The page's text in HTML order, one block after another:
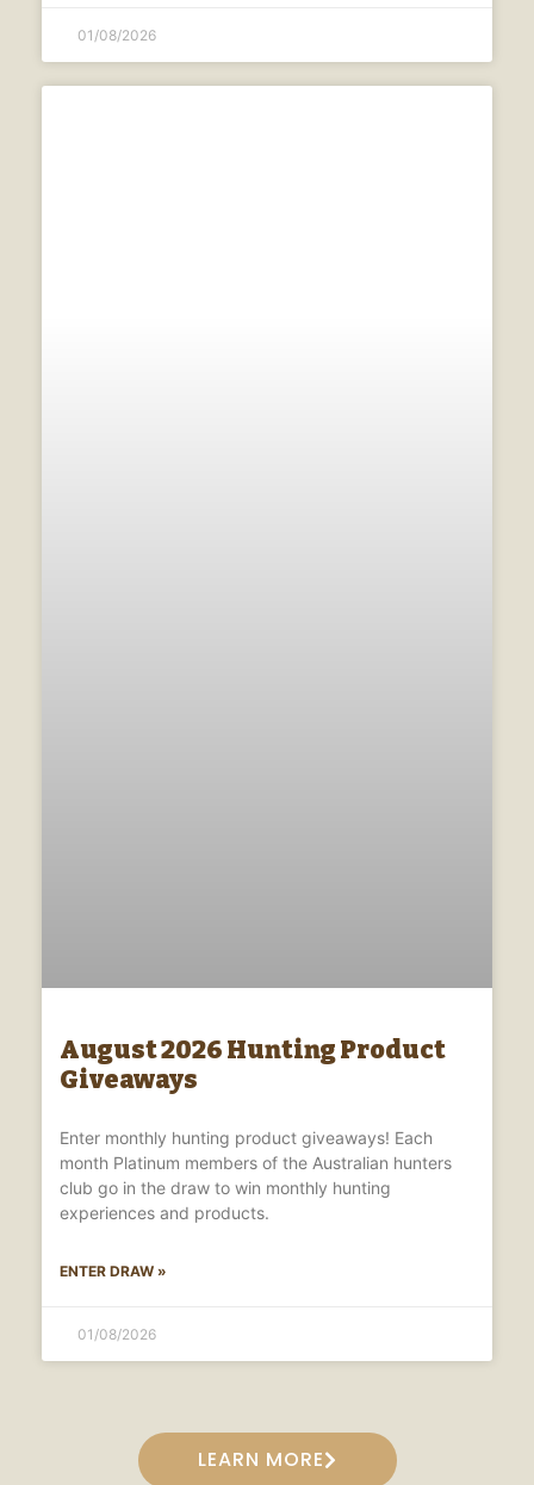
01/08/2026
August 2026 Hunting Product
Giveaways
Enter monthly hunting product giveaways! Each
month Platinum members of the Australian hunters
club go in the draw to win monthly hunting
experiences and products.
ENTER DRAW »
01/08/2026
LEARN MORE